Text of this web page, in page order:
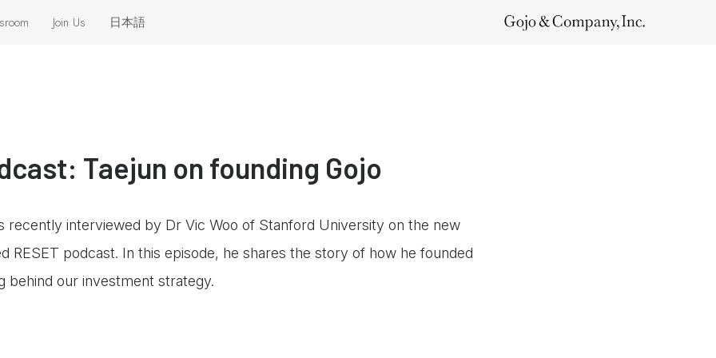
Join Us 日本語
Taejun on founding Gojo
recently interviewed by Dr Vic Woo of Stanford University on the new
RESET podcast. In this episode, he shares the story of how he founded
behind our investment strategy.